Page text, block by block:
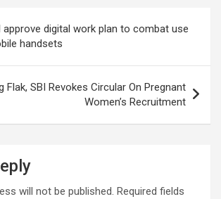
approve digital work plan to combat use
handsets
Flak, SBI Revokes Circular On Pregnant
Women’s Recruitment
will not be published. Required fields